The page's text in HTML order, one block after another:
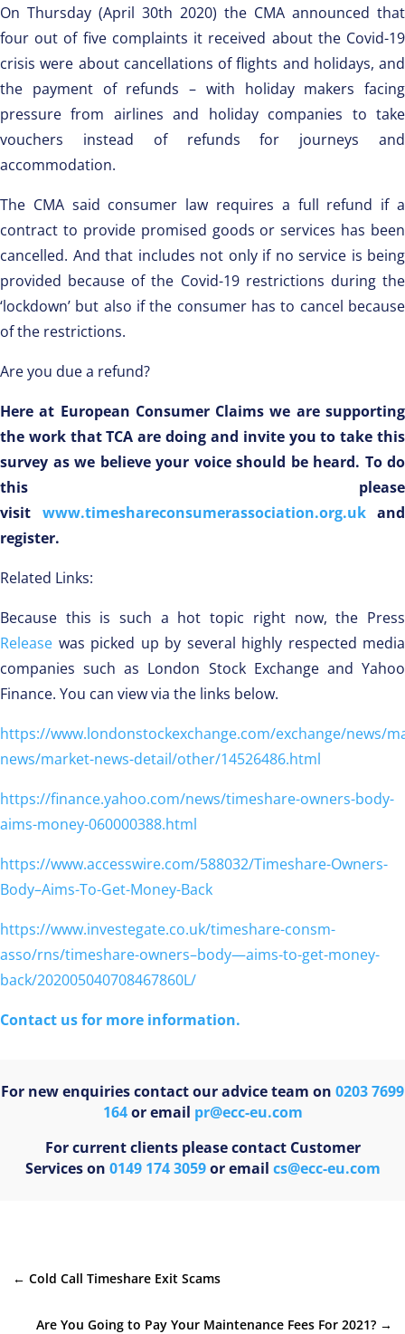
On Thursday (April 30th 2020) the CMA announced that
four out of five complaints it received about the Covid-19
crisis were about cancellations of flights and holidays, and
the payment of refunds – with holiday makers facing
pressure from airlines and holiday companies to take
vouchers instead of refunds for journeys and
accommodation.
The CMA said consumer law requires a full refund if a
contract to provide promised goods or services has been
cancelled. And that includes not only if no service is being
provided because of the Covid-19 restrictions during the
‘lockdown’ but also if the consumer has to cancel because
of the restrictions.
Are you due a refund?
Here at European Consumer Claims we are supporting
the work that TCA are doing and invite you to take this
survey as we believe your voice should be heard. To do
this please
visit www.timeshareconsumerassociation.org.ukand
register.
Related Links:
Because this is such a hot topic right now, the Press
Release was picked up by several highly respected media
companies such as London Stock Exchange and Yahoo
Finance. You can view via the links below.
https://www.londonstockexchange.com/exchange/news/
news/market-news-detail/other/14526486.html
https://finance.yahoo.com/news/timeshare-owners-body-
aims-money-060000388.html
https://www.accesswire.com/588032/Timeshare-Owners-
Body–Aims-To-Get-Money-Back
https://www.investegate.co.uk/timeshare-consm-
asso/rns/timeshare-owners–body—aims-to-get-money-
back/202005040708467860L/
Contact us for more information.
For new enquiries contact our advice team on 0203 7699
164 or email pr@ecc-eu.com
For current clients please contact Customer
Services on 0149 174 3059 or email cs@ecc-eu.com
← Cold Call Timeshare Exit Scams
Are You Going to Pay Your Maintenance Fees For 2021? →